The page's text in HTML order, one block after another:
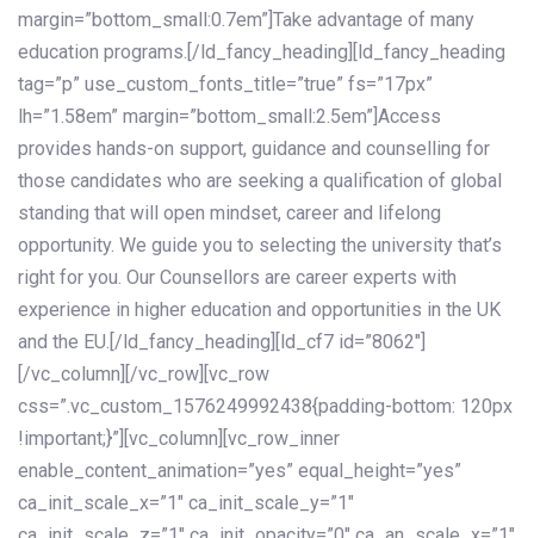
margin=”bottom_small:0.7em”]Take advantage of many
education programs.[/ld_fancy_heading][ld_fancy_heading
tag=”p” use_custom_fonts_title=”true” fs=”17px”
lh=”1.58em” margin=”bottom_small:2.5em”]Access
provides hands-on support, guidance and counselling for
those candidates who are seeking a qualification of global
standing that will open mindset, career and lifelong
opportunity. We guide you to selecting the university that’s
right for you. Our Counsellors are career experts with
experience in higher education and opportunities in the UK
and the EU.[/ld_fancy_heading][ld_cf7 id=”8062″]
[/vc_column][/vc_row][vc_row
css=”.vc_custom_1576249992438{padding-bottom: 120px
!important;}”][vc_column][vc_row_inner
enable_content_animation=”yes” equal_height=”yes”
ca_init_scale_x=”1″ ca_init_scale_y=”1″